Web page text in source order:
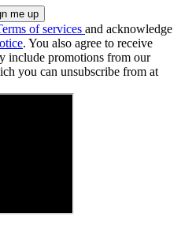
of services and acknowledge
. You also agree to receive
include promotions from our
you can unsubscribe from at